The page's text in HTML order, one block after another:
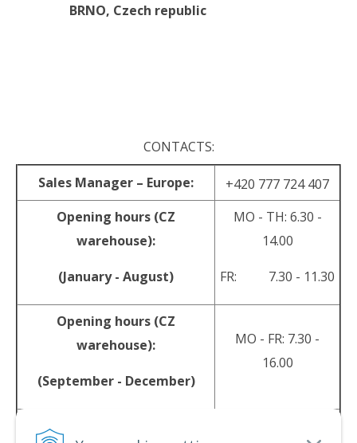
BRNO, Czech republic
CONTACTS:
Sales Manager – Europe:
+420 777 724 407
Opening hours (CZ
warehouse):
(January - August)
MO - TH: 6.30 -
14.00
FR: 7.30 - 11.30
Opening hours (CZ
warehouse):
(September - December)
MO - FR: 7.30 -
16.00